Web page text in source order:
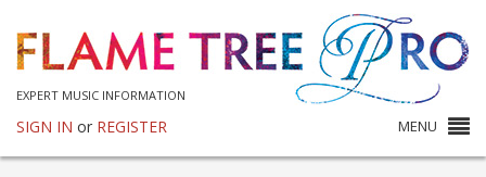
EXPERT MUSIC INFORMATION
SIGN IN or REGISTER MENU